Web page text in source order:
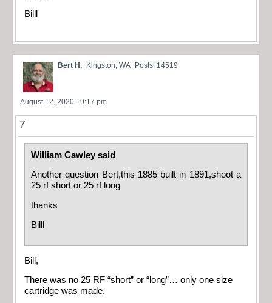
Billl
Bert H. Kingston, WA Posts: 14519
August 12, 2020 - 9:17 pm
7
William Cawley said
Another question Bert,this 1885 built in 1891,shoot a
25 rf short or 25 rf long
thanks
Billl
Bill,
There was no 25 RF “short” or “long”… only one size
cartridge was made.